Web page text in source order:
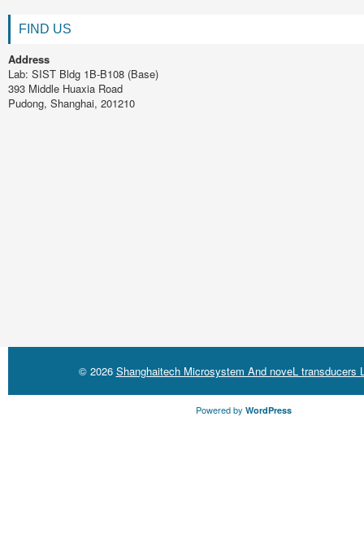
FIND US
Address
Lab: SIST Bldg 1B-B108 (Base)
393 Middle Huaxia Road
Pudong, Shanghai, 201210
© 2026 Shanghaitech Microsystem And noveL transducers
Powered by WordPress